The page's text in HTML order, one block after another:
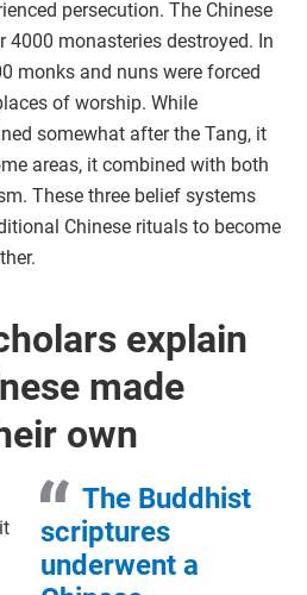
persecution. The Chinese
4000 monasteries destroyed. In
monks and nuns were forced
of worship. While
somewhat after the Tang, it
areas, it combined with both
These three belief systems
Chinese rituals to become
explain
made
own
The Buddhist
scriptures
underwent a